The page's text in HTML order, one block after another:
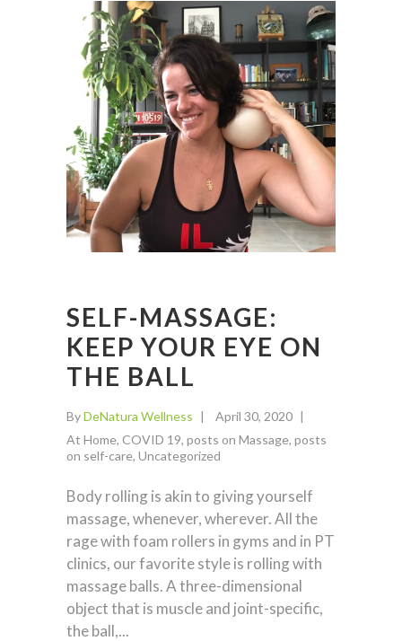
SELF-MASSAGE:
KEEP YOUR EYE ON
THE BALL
ByDeNatura Wellness
April 30, 2020
At Home, COVID 19, posts on Massage, posts
on self-care, Uncategorized
Body rolling is akin to giving yourself
massage, whenever, wherever. All the
rage with foam rollers in gyms and in PT
clinics, our favorite style is rolling with
massage balls. A three-dimensional
object that is muscle and joint-specific,
the ball,